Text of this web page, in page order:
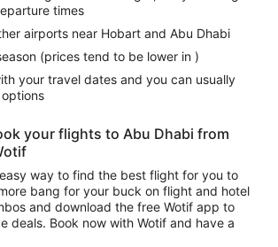
times
airports near Hobart and Abu Dhabi
(prices tend to be lower in )
your travel dates and you can usually
your flights to Abu Dhabi from
way to find the best flight for you to
bang for your buck on flight and hotel
and download the free Wotif app to
deals. Book now with Wotif and have a